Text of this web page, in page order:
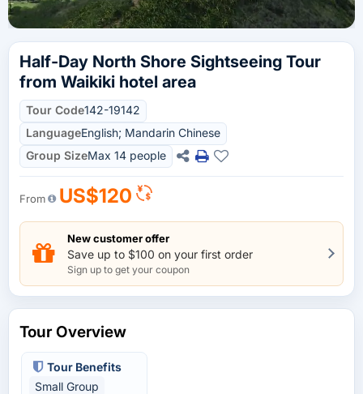
Half-Day North Shore Sightseeing Tour
from Waikiki hotel area
Tour Code142-19142
LanguageEnglish; Mandarin Chinese
Group SizeMax 14 people
From US$120
New customer offer
Save up to $100 on your first order
Sign up to get your coupon
Tour Overview
Tour Benefits
Small Group